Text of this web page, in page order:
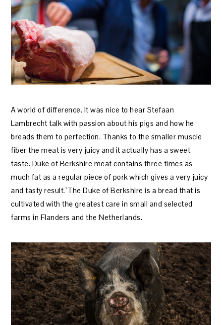
A world of difference. It was nice to hear Stefaan
Lambrecht talk with passion about his pigs and how he
breads them to perfection. Thanks to the smaller muscle
fiber the meat is very juicy and it actually has a sweet
taste. Duke of Berkshire meat contains three times as
much fat as a regular piece of pork which gives a very juicy
and tasty result.`The Duke of Berkshire is a bread that is
cultivated with the greatest care in small and selected
farms in Flanders and the Netherlands.